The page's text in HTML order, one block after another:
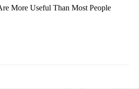
More Useful Than Most People